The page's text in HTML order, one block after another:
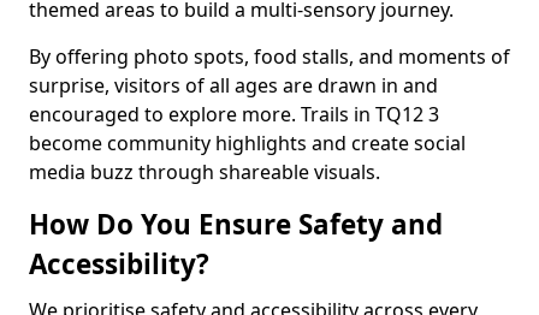
themed areas to build a multi-sensory journey.
By offering photo spots, food stalls, and moments of
surprise, visitors of all ages are drawn in and
encouraged to explore more. Trails in TQ12 3
become community highlights and create social
media buzz through shareable visuals.
How Do You Ensure Safety and
Accessibility?